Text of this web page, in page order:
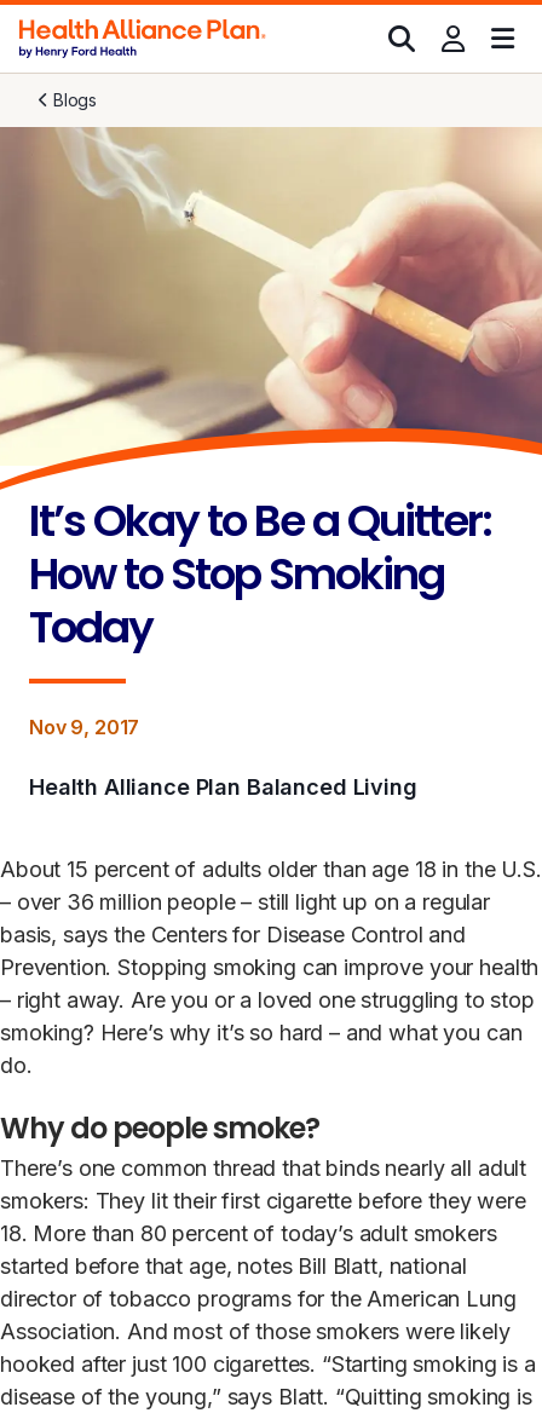
Blogs
It’s Okay to Be a Quitter:
How to Stop Smoking
Today
Nov 9, 2017
Health Alliance Plan Balanced Living
About 15 percent of adults older than age 18 in the U.S.
– over 36 million people – still light up on a regular
basis, says the Centers for Disease Control and
Prevention. Stopping smoking can improve your health
– right away. Are you or a loved one struggling to stop
smoking? Here’s why it’s so hard – and what you can
do.
Why do people smoke?
There’s one common thread that binds nearly all adult
smokers: They lit their first cigarette before they were
18. More than 80 percent of today’s adult smokers
started before that age, notes Bill Blatt, national
director of tobacco programs for the American Lung
Association. And most of those smokers were likely
hooked after just 100 cigarettes. “Starting smoking is a
disease of the young,” says Blatt. “Quitting smoking is